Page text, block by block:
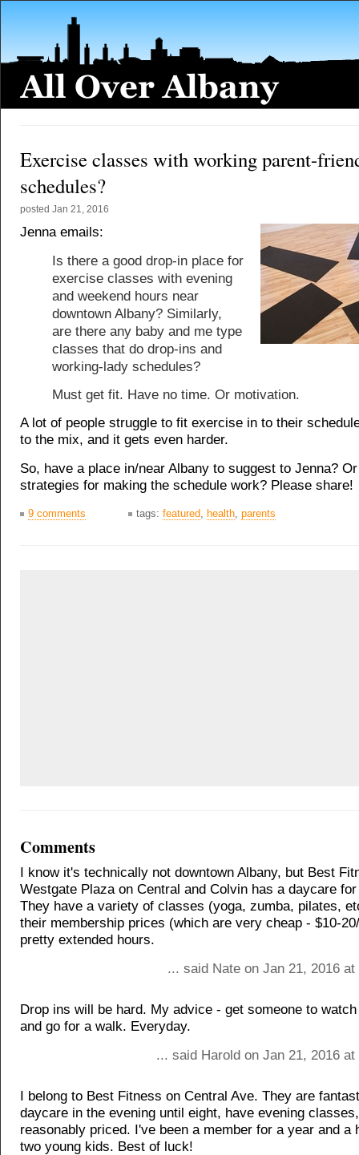
Exercise classes with working parent-
schedules?
posted Jan 21, 2016
Jenna emails:
Is there a good drop-in place for
exercise classes with evening
and weekend hours near
downtown Albany? Similarly,
are there any baby and me type
classes that do drop-ins and
working-lady schedules?
Must get fit. Have no time. Or motivation.
A lot of people struggle to fit exercise in to their
to the mix, and it gets even harder.
So, have a place in/near Albany to suggest to Jenna?
strategies for making the schedule work? Please share!
9 comments tags: featured health parents
Comments
I know it's technically not downtown Albany, but Best
Westgate Plaza on Central and Colvin has a daycare
They have a variety of classes (yoga, zumba, pilates,
their membership prices (which are very cheap - $10-
pretty extended hours.
... said Nate on Jan 21, 2016
Drop ins will be hard. My advice - get someone to
and go for a walk. Everyday.
... said Harold on Jan 21, 2016
I belong to Best Fitness on Central Ave. They are
daycare in the evening until eight, have evening
reasonably priced. I've been a member for a year and a
two young kids. Best of luck!